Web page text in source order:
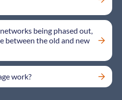
being phased out,
between the old and new
work?